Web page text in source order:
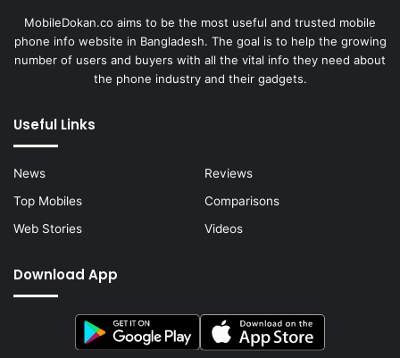
MobileDokan.co aims to be the most useful and trusted mobile
phone info website in Bangladesh. The goal is to help the growing
number of users and buyers with all the vital info they need about
the phone industry and their gadgets.
Useful Links
News
Reviews
Top Mobiles
Comparisons
Web Stories
Videos
Download App